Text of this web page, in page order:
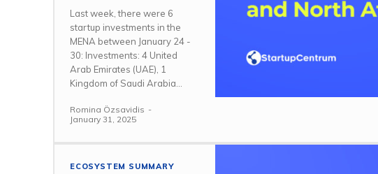
Last week, there were 6
startup investments in the
MENA between January 24 -
30: Investments: 4 United
Arab Emirates (UAE), 1
Kingdom of Saudi Arabia...
Romina Özsavidis -
January 31, 2025
ECOSYSTEM SUMMARY